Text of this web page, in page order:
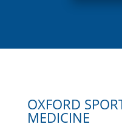
OXFORD
MEDICINE